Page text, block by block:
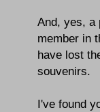
And, yes, a
member in
have lost
souvenirs.
I've found